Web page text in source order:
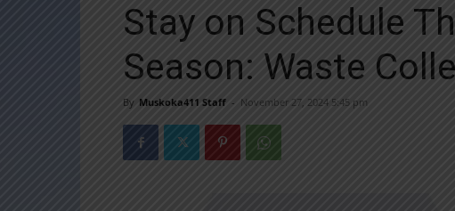
Stay on Schedule
Season: Waste
By Muskoka411 Staff - November 27, 2024 5:45 pm